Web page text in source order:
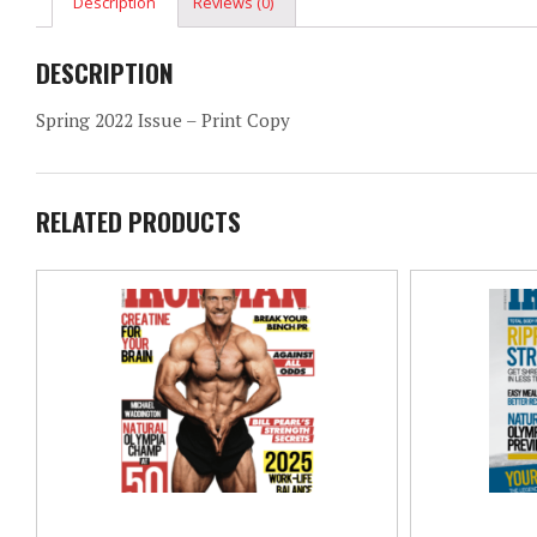
DESCRIPTION
Spring 2022 Issue – Print Copy
RELATED PRODUCTS